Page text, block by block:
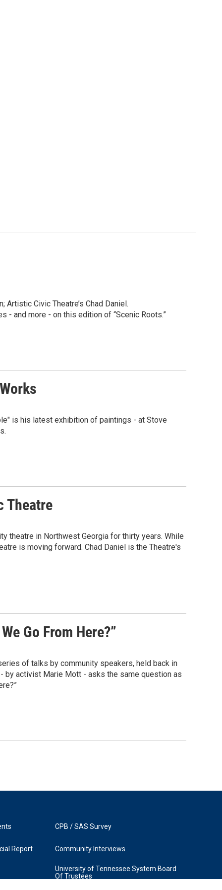
Artistic Civic Theatre’s Chad Daniel.
- and more - on this edition of “Scenic Roots.”
is his latest exhibition of paintings - at Stove
Theatre
theatre in Northwest Georgia for thirty years. While
is moving forward. Chad Daniel is the Theatre's
Go From Here?”
of talks by community speakers, held back in
by activist Marie Mott - asks the same question as
Report
CPB / SAS Survey
Community Interviews
University of Tennessee System Board
Of Trustees